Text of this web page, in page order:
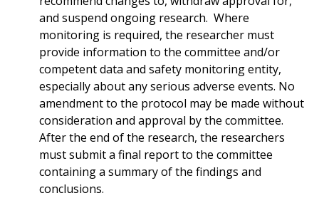
and suspend ongoing research. Where
monitoring is required, the researcher must
provide information to the committee and/or
competent data and safety monitoring entity,
especially about any serious adverse events. No
amendment to the protocol may be made without
consideration and approval by the committee.
After the end of the research, the researchers
must submit a final report to the committee
containing a summary of the findings and
conclusions.